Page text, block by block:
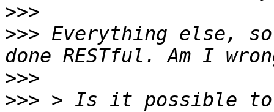
>>>
>>> Everything else,
>>>
>>> > Is it possible